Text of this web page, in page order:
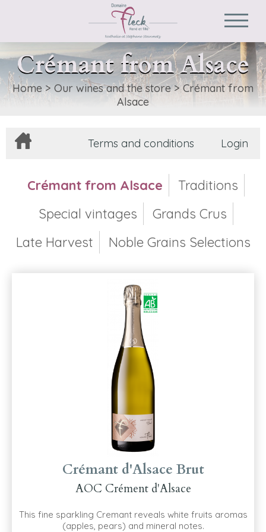
Crémant from Alsace
Home> Our wines and the store>Crémant from
Alsace
Terms and conditions Login
Crémant from Alsace
Traditions
Special vintages
Grands Crus
Late Harvest
Noble Grains Selections
Crémant d'Alsace Brut
AOC Crément d'Alsace
This fine sparkling Cremant reveals white fruits aromas
(apples, pears) and mineral notes.